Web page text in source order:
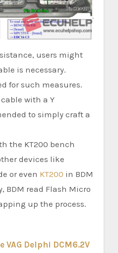
users might
is necessary.
for such measures.
with a Y
to simply craft a
the KT200 bench
devices like
or even KT200 in BDM
BDM read Flash Micro
up the process.
VAG Delphi DCM6.2V